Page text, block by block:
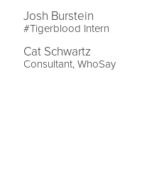
Josh Burstein
#Tigerblood Intern
Cat Schwartz
Consultant, WhoSay